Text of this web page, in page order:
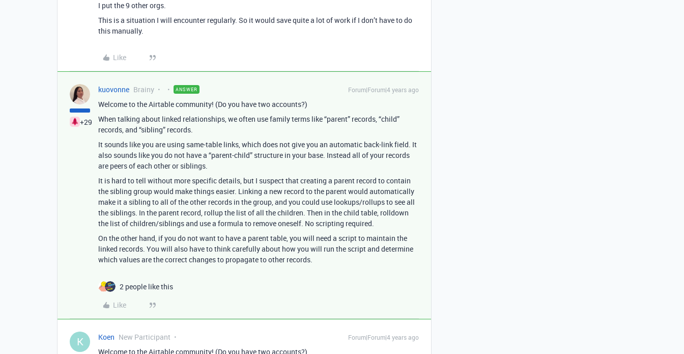
I put the 9 other orgs.
This is a situation I will encounter regularly. So it would save quite a lot of work if I don’t have to do
this manually.
Like
+29
kuovonne Brainy ANSWER Forum|Forum|4 years ago
Welcome to the Airtable community! (Do you have two accounts?)
When talking about linked relationships, we often use family terms like “parent” records, “child”
records, and “sibling” records.
It sounds like you are using same-table links, which does not give you an automatic back-link field. It
also sounds like you do not have a “parent-child” structure in your base. Instead all of your records
are peers of each other or siblings.
It is hard to tell without more specific details, but I suspect that creating a parent record to contain
the sibling group would make things easier. Linking a new record to the parent would automatically
make it a sibling to all of the other records in the group, and you could use lookups/rollups to see all
the siblings. In the parent record, rollup the list of all the children. Then in the child table, rolldown
the list of children/siblings and use a formula to remove oneself. No scripting required.
On the other hand, if you do not want to have a parent table, you will need a script to maintain the
linked records. You will also have to think carefully about how you will run the script and determine
which values are the correct changes to propagate to other records.
2 people like this
Like
K Koen New Participant Forum|Forum|4 years ago
Welcome to the Airtable community! (Do you have two accounts?)